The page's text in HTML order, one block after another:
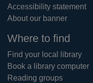
Accessibility statement
About our banner
Where to find
Find your local library
Book a library computer
Reading groups